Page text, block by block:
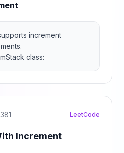
increment
class:
LeetCode
Increment